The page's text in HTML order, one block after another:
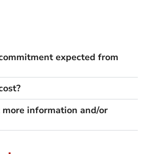
expected from
information and/or